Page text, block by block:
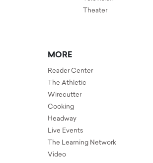
Theater
MORE
Reader Center
The Athletic
Wirecutter
Cooking
Headway
Live Events
The Learning Network
Video